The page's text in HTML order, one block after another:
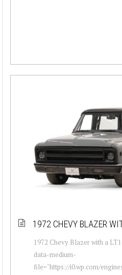
1972 CHEVY BLAZER
1972 Chevy Blazer with a
data-medium-
file="https://i0.wp.com/